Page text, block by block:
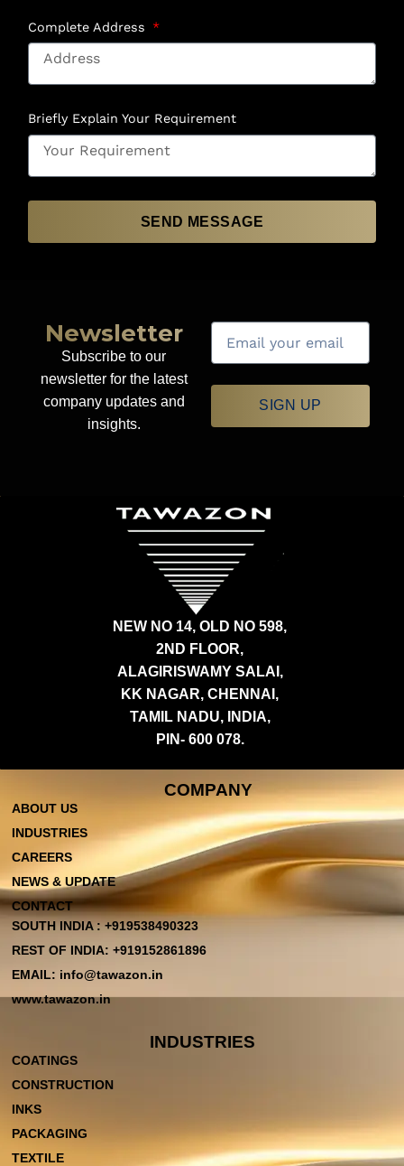
Complete Address
Briefly Explain Your Requirement
SEND MESSAGE
Newsletter
Subscribe to our
newsletter for the latest
company updates and
insights.
SIGN UP
NEW NO 14, OLD NO 598,
2ND FLOOR,
ALAGIRISWAMY SALAI,
KK NAGAR, CHENNAI,
TAMIL NADU, INDIA,
PIN- 600 078.
COMPANY
ABOUT US
INDUSTRIES
CAREERS
NEWS & UPDATE
CONTACT
SOUTH INDIA : +919538490323
REST OF INDIA: +919152861896
EMAIL: info@tawazon.in
www.tawazon.in
INDUSTRIES
COATINGS
CONSTRUCTION
INKS
PACKAGING
TEXTILE